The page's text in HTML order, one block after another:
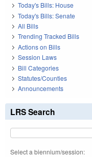
Today's Bills: House
Today's Bills: Senate
All Bills
Trending Tracked Bills
Actions on Bills
Session Laws
Bill Categories
Statutes/Counties
Announcements
LRS Search
Select a biennium/session: